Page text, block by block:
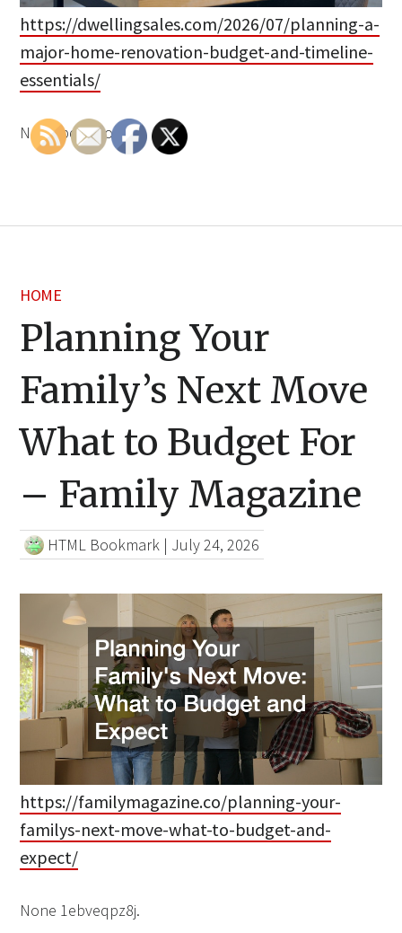
https://dwellingsales.com/2026/07/planning-a-
major-home-renovation-budget-and-timeline-
essentials/
None bdzwaoxkbr.
HOME
Planning Your
Family’s Next Move
What to Budget For
– Family Magazine
HTML Bookmark | July 24, 2026
https://familymagazine.co/planning-your-
familys-next-move-what-to-budget-and-
expect/
None 1ebveqpz8j.